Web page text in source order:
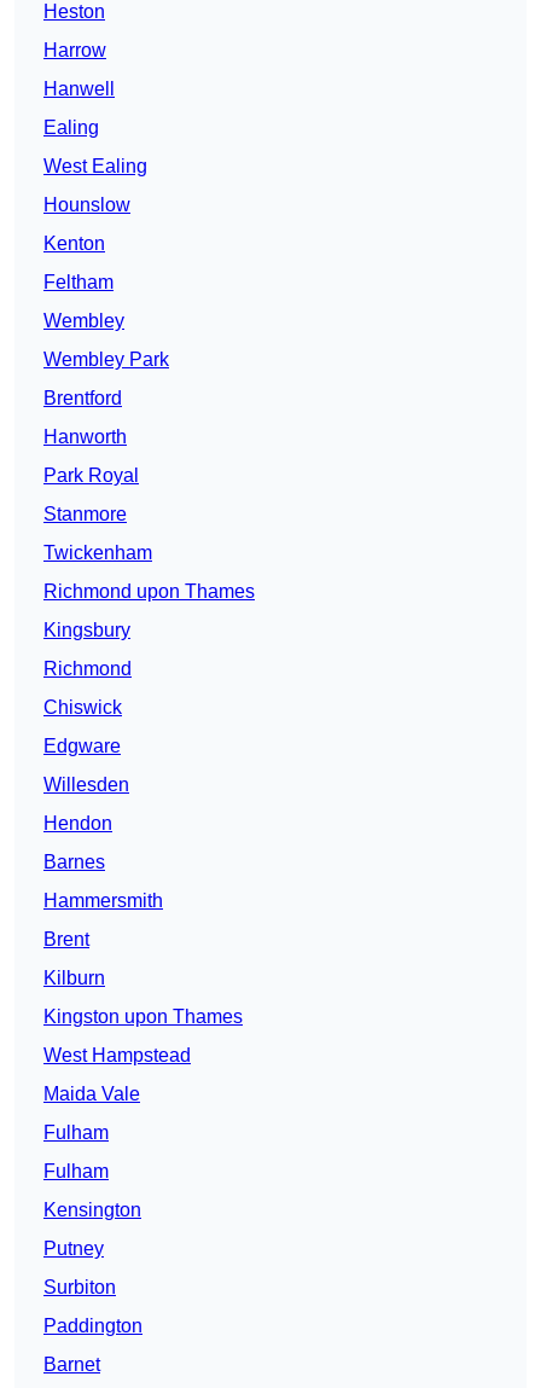
Heston
Harrow
Hanwell
Ealing
West Ealing
Hounslow
Kenton
Feltham
Wembley
Wembley Park
Brentford
Hanworth
Park Royal
Stanmore
Twickenham
Richmond upon Thames
Kingsbury
Richmond
Chiswick
Edgware
Willesden
Hendon
Barnes
Hammersmith
Brent
Kilburn
Kingston upon Thames
West Hampstead
Maida Vale
Fulham
Fulham
Kensington
Putney
Surbiton
Paddington
Barnet